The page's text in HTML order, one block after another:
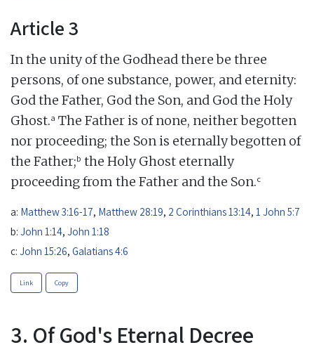
Article 3
In the unity of the Godhead there be three
persons, of one substance, power, and eternity:
God the Father, God the Son, and God the Holy
Ghost.a The Father is of none, neither begotten
nor proceeding; the Son is eternally begotten of
the Father;b the Holy Ghost eternally
proceeding from the Father and the Son.c
a: Matthew 3:16-17, Matthew 28:19, 2 Corinthians 13:14, 1 John 5:7
b: John 1:14, John 1:18
c: John 15:26, Galatians 4:6
Link Copy
3. Of God's Eternal Decree